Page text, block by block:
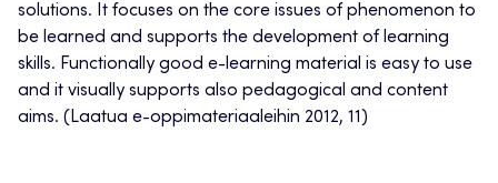
solutions. It focuses on the core issues of phenomenon to
be learned and supports the development of learning
skills. Functionally good e-learning material is easy to use
and it visually supports also pedagogical and content
aims. (Laatua e-oppimateriaaleihin 2012, 11)